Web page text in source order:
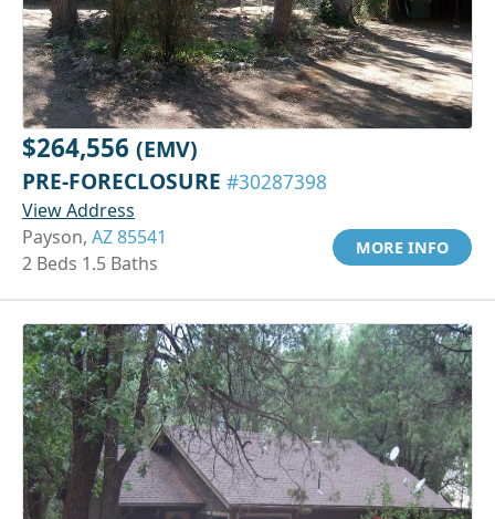
$264,556 (EMV)
PRE-FORECLOSURE #30287398
View Address
Payson, AZ 85541
2 Beds 1.5 Baths
MORE INFO